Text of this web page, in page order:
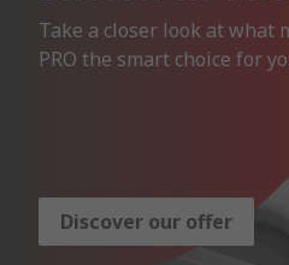
Take a closer look at what
PRO the smart choice for
Discover our offer